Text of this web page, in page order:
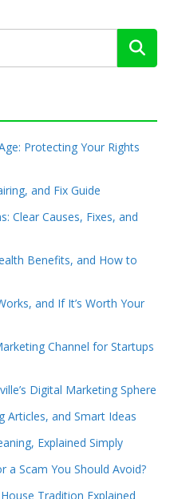
Protecting Your Rights
and Fix Guide
Clear Causes, Fixes, and
Benefits, and How to
and If It’s Worth Your
Channel for Startups
Digital Marketing Sphere
Articles, and Smart Ideas
Explained Simply
a Scam You Should Avoid?
Tradition Explained